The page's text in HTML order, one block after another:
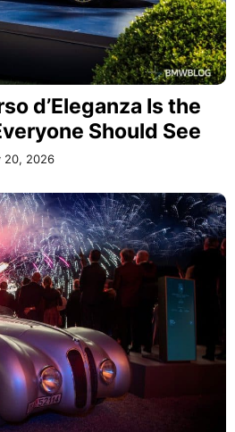
d’Eleganza Is the
Should See
20, 2026